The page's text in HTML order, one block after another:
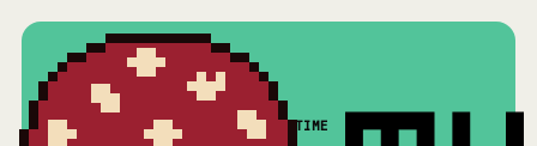
Mushrooms(MCP) actiTIME